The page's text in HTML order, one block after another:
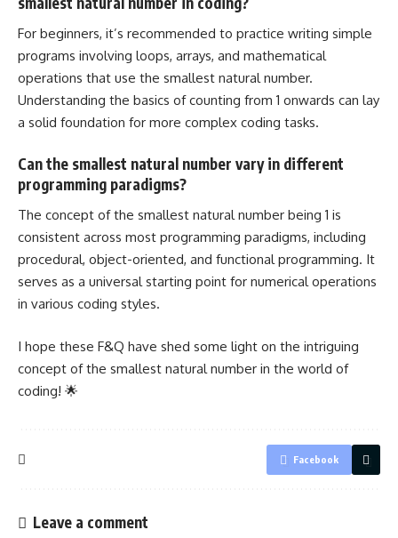
For beginners, it’s recommended to practice writing simple
programs involving loops, arrays, and mathematical
operations that use the smallest natural number.
Understanding the basics of counting from 1 onwards can lay
a solid foundation for more complex coding tasks.
Can the smallest natural number vary in different
programming paradigms?
The concept of the smallest natural number being 1 is
consistent across most programming paradigms, including
procedural, object-oriented, and functional programming. It
serves as a universal starting point for numerical operations
in various coding styles.
I hope these F&Q have shed some light on the intriguing
concept of the smallest natural number in the world of
coding! 🌟
Facebook
Leave a comment